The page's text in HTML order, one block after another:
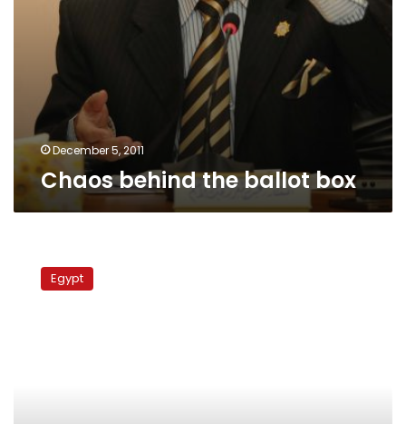
December 5, 2011
Chaos behind the ballot box
Egypt